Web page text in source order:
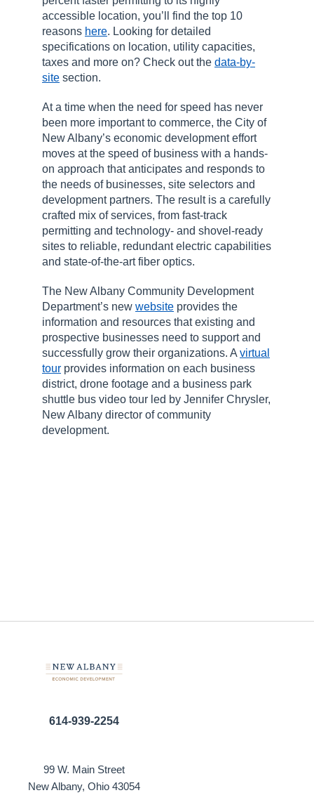
accessible location, you’ll find the top 10
reasons here. Looking for detailed
specifications on location, utility capacities,
taxes and more on? Check out the data-by-
site section.
At a time when the need for speed has never
been more important to commerce, the City of
New Albany’s economic development effort
moves at the speed of business with a hands-
on approach that anticipates and responds to
the needs of businesses, site selectors and
development partners. The result is a carefully
crafted mix of services, from fast-track
permitting and technology- and shovel-ready
sites to reliable, redundant electric capabilities
and state-of-the-art fiber optics.
The New Albany Community Development
Department’s new website provides the
information and resources that existing and
prospective businesses need to support and
successfully grow their organizations. A virtual
tour provides information on each business
district, drone footage and a business park
shuttle bus video tour led by Jennifer Chrysler,
New Albany director of community
development.
614-939-2254
99 W. Main Street
New Albany, Ohio 43054